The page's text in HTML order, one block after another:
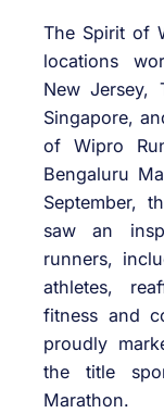
The Spirit of
locations
New Jersey,
Singapore,
of Wipro
Bengaluru
September,
saw an
runners,
athletes,
fitness and
proudly
the title
Marathon.